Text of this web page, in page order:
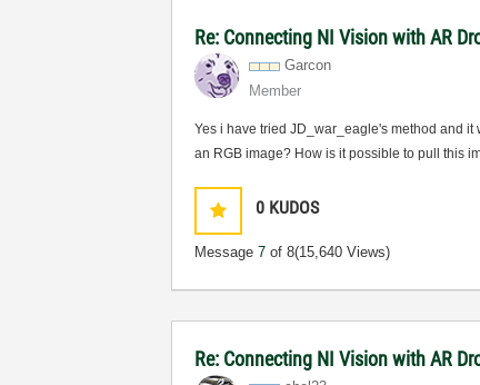
Re: Connecting NI Vision with AR
Garcon
Member
Yes i have tried JD_war_eagle's method and
an RGB image? How is it possible to pull this
0 KUDOS
Message7 of 8(15,640 Views)
Re: Connecting NI Vision with AR